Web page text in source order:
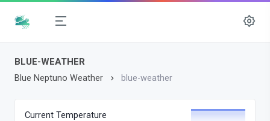
BLUE-WEATHER
Blue Neptuno Weather blue-weather
Current Temperature